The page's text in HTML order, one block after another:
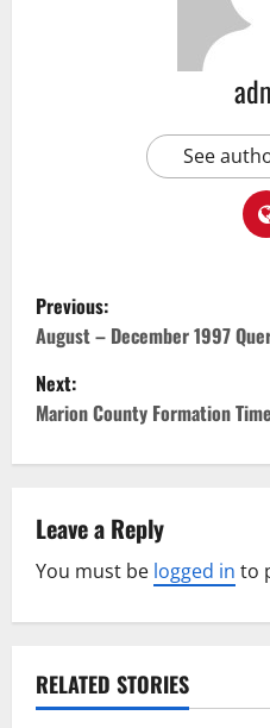
See
Previous:
August – December 1997
Next:
Marion County Formation
Leave a Reply
You must be logged in to
RELATED STORIES